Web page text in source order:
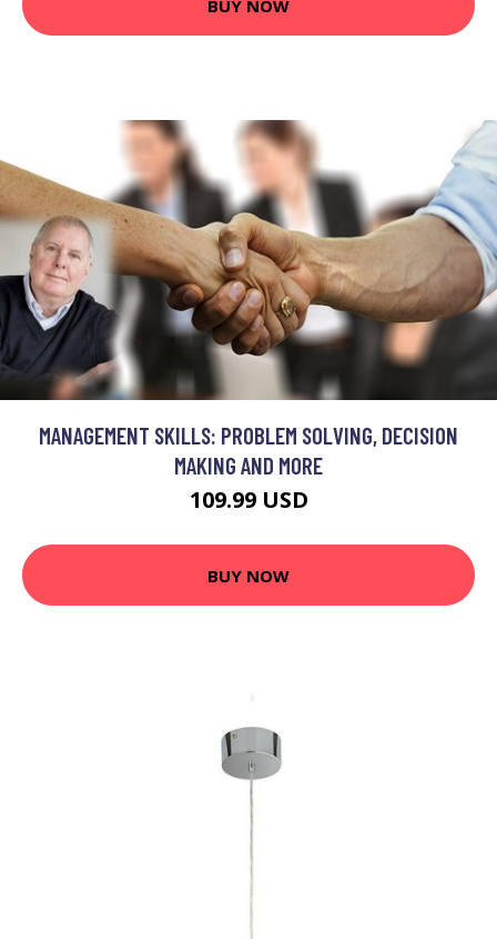
BUY NOW
MANAGEMENT SKILLS: PROBLEM SOLVING, DECISION
MAKING AND MORE
109.99 USD
BUY NOW